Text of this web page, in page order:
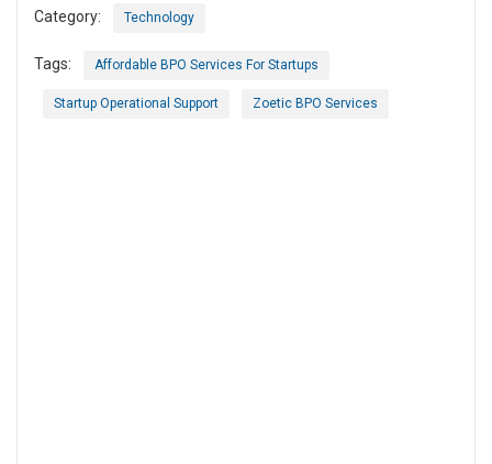
Category: Technology
Tags: Affordable BPO Services For Startups
Startup Operational Support Zoetic BPO Services